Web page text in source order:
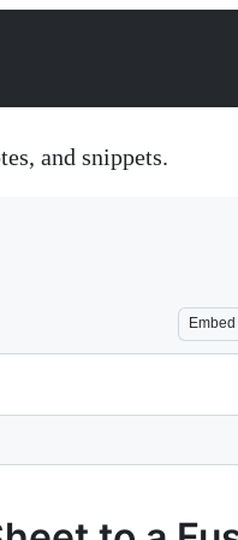
and snippets.
Embed